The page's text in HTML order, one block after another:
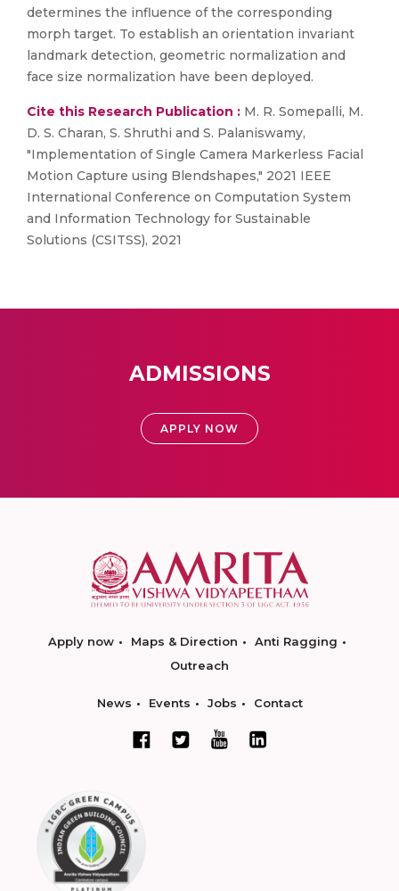
determines the influence of the corresponding
morph target. To establish an orientation invariant
landmark detection, geometric normalization and
face size normalization have been deployed.
Cite this Research Publication : M. R. Somepalli, M.
D. S. Charan, S. Shruthi and S. Palaniswamy,
"Implementation of Single Camera Markerless Facial
Motion Capture using Blendshapes," 2021 IEEE
International Conference on Computation System
and Information Technology for Sustainable
Solutions (CSITSS), 2021
ADMISSIONS
APPLY NOW
Apply now Maps & Direction
Anti Ragging
Outreach
News Events Jobs Contact